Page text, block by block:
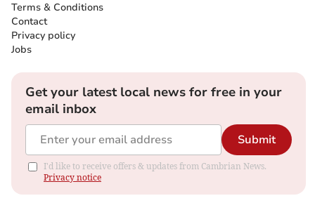
Terms & Conditions
Contact
Privacy policy
Jobs
Get your latest local news for free in your
email inbox
Submit
I'd like to receive offers & updates from Cambrian News.
Privacy notice